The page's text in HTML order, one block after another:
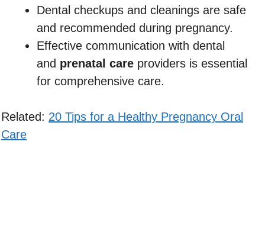
Dental checkups and cleanings are safe
and recommended during pregnancy.
Effective communication with dental
and prenatal care providers is essential
for comprehensive care.
Related: 20 Tips for a Healthy Pregnancy Oral
Care